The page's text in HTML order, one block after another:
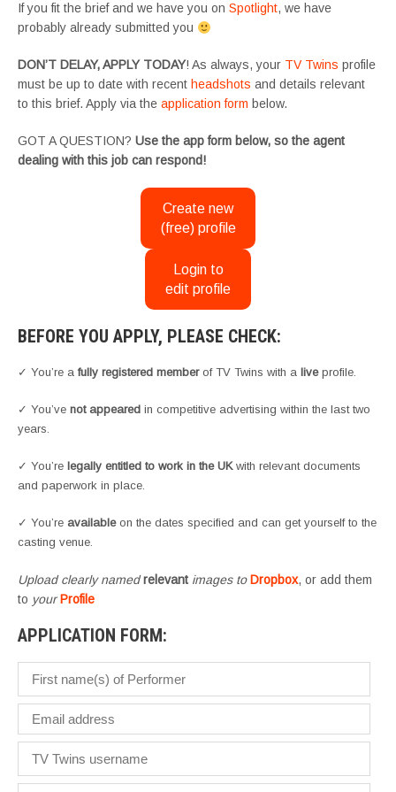
If you fit the brief and we have you on Spotlight, we have
probably already submitted you
DON’T DELAY, APPLY TODAY! As always, your TV Twins profile
must be up to date with recent headshots and details relevant
to this brief. Apply via the application form below.
GOT A QUESTION? Use the app form below, so the agent
dealing with this job can respond!
Create new
(free) profile
Login to
edit profile
BEFORE YOU APPLY, PLEASE CHECK:
✓ You’re a fully registered memberof TV Twins with a liveprofile.
✓ You’ve not appeared in competitive advertising within the last two
years.
✓ You’re legally entitled to work in the UKwith relevant documents
and paperwork in place.
✓ You’re availableon the dates specified and can get yourself to the
casting venue.
Upload clearly namedrelevant images toDropbox, or add them
to yourProfile
APPLICATION FORM: